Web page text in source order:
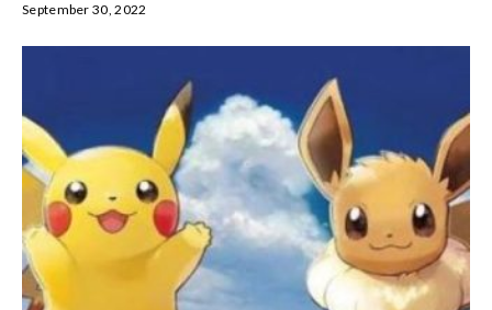
September 30, 2022